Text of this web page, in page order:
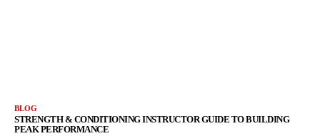
BLOG
STRENGTH & CONDITIONING INSTRUCTOR GUIDE TO BUILDING
PEAK PERFORMANCE